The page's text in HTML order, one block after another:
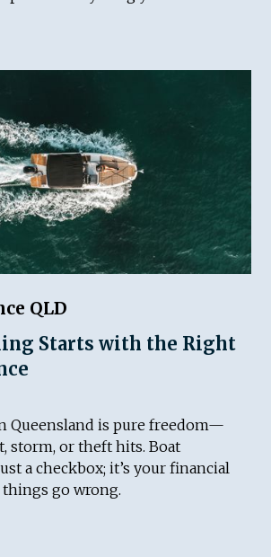
QLD
Starts with the Right
Queensland is pure freedom—
storm, or theft hits. Boat
a checkbox; it’s your financial
go wrong.